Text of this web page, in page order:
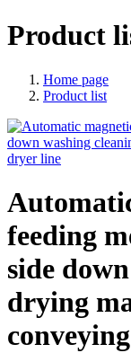
Product
Home page
Product list
feeding
side
drying